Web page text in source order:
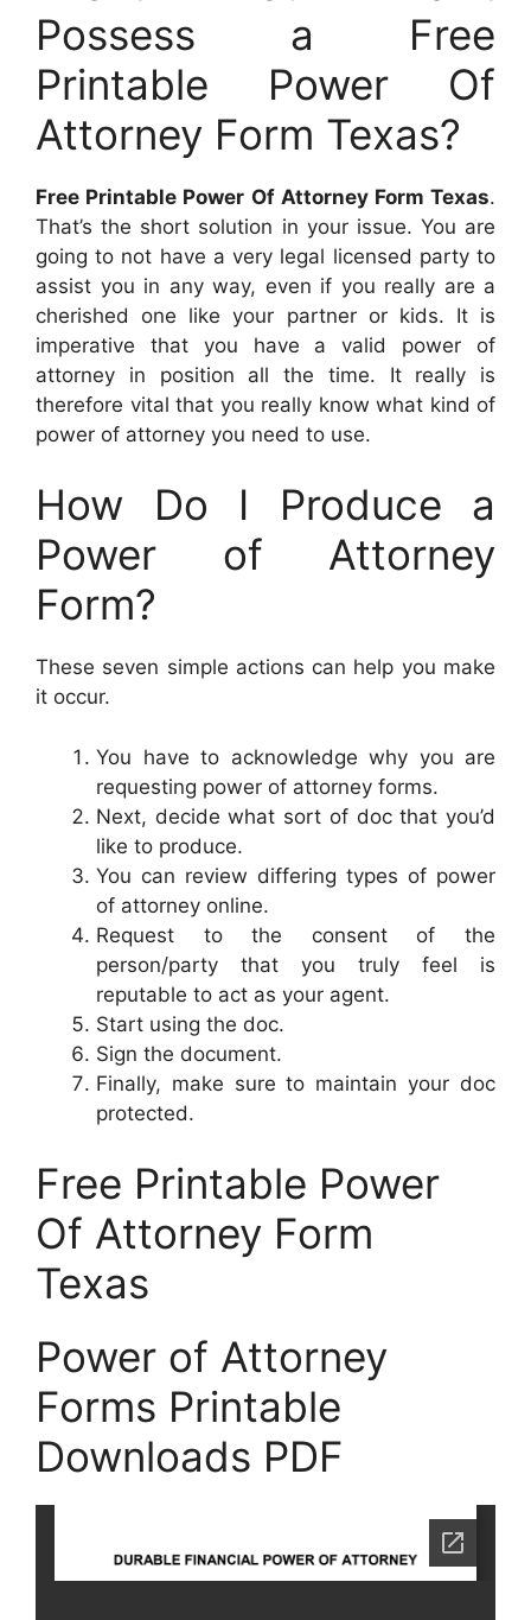
Possess a Free
Printable Power Of
Attorney Form Texas?
Free Printable Power Of Attorney Form Texas.
That’s the short solution in your issue. You are
going to not have a very legal licensed party to
assist you in any way, even if you really are a
cherished one like your partner or kids. It is
imperative that you have a valid power of
attorney in position all the time. It really is
therefore vital that you really know what kind of
power of attorney you need to use.
How Do I Produce a
Power of Attorney
Form?
These seven simple actions can help you make
it occur.
You have to acknowledge why you are
requesting power of attorney forms.
Next, decide what sort of doc that you’d
like to produce.
You can review differing types of power
of attorney online.
Request to the consent of the
person/party that you truly feel is
reputable to act as your agent.
Start using the doc.
Sign the document.
Finally, make sure to maintain your doc
protected.
Free Printable Power
Of Attorney Form
Texas
Power of Attorney
Forms Printable
Downloads PDF